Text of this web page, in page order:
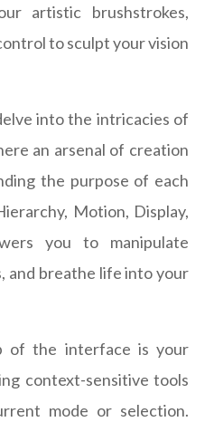
artistic brushstrokes,
to sculpt your vision
into the intricacies of
an arsenal of creation
the purpose of each
Motion, Display,
you to manipulate
and breathe life into your
of the interface is your
context-sensitive tools
mode or selection.